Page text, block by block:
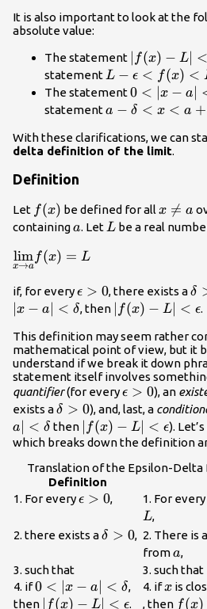
It is also important to look at the
absolute value:
The statement
|f(x)-L|
<\epsilon
f(x) − L <
statementL-\epsilon
<f(x)
<L+\epsilon
L − ϵ < f(x) <
The statement0<|x-a|
<\delta
0 < ∣x − a
statementa-\delta
a − δ < x < a +
With these clarifications, we can
delta definition of the limit.
Definition
Let f(x)
f(x) be defined for all x\ne
a
x 
= a
containinga
a. LetL
L be a real
\underset{x\to
a}
{\lim}f(x)=L
x→a
lim f(x) = L
if, for every\epsilon
>0
ϵ > 0, there exists a
>0
δ
∣x − a∣ < δ, then |f(x)-L|
∣ f(x) − L∣ < ϵ.
This definition may seem rather
mathematical point of view, but it
understand if we break it down
statement itself involves
quantifier(for every\epsilon
>0
ϵ > 0), an
exists a\delta
>0
δ > 0), and, last, a
a∣ < δ then |f(x)-L|
<\epsilon
∣ f(x) − L∣ < ϵ).
which breaks down the definition
Translation of the Epsilon-
Definition
1. For every\epsilon
ϵ > 0, 1. For
L,
2. there exists a\delta
δ > 0, 2. There is
froma
a,
3. such that
3. such that
4. if0<|x-a|
<\delta
0 < ∣x − a∣ < δ,
then |f(x)-L|
∣ f(x) − L∣ < ϵ.
4. ifx
x is
, then f(x)
f(x)